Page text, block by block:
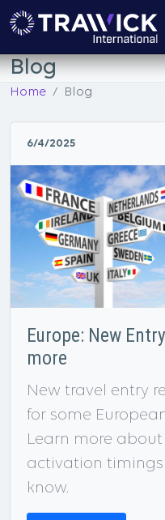
Blog
Home Blog
6/4/2025
Europe: New
more
New travel entry
for some
Learn more
activation
know.